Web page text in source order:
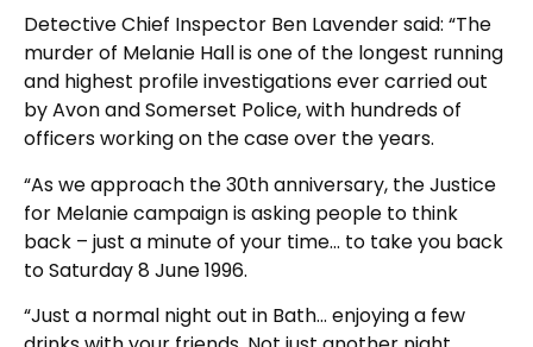
Detective Chief Inspector Ben Lavender said: “The
murder of Melanie Hall is one of the longest running
and highest profile investigations ever carried out
by Avon and Somerset Police, with hundreds of
officers working on the case over the years.
“As we approach the 30th anniversary, the Justice
for Melanie campaign is asking people to think
back – just a minute of your time… to take you back
to Saturday 8 June 1996.
“Just a normal night out in Bath… enjoying a few